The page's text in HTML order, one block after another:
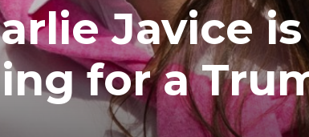
Javice is
for a